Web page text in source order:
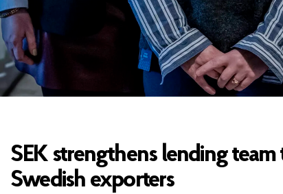
SEK strengthens lending
Swedish exporters